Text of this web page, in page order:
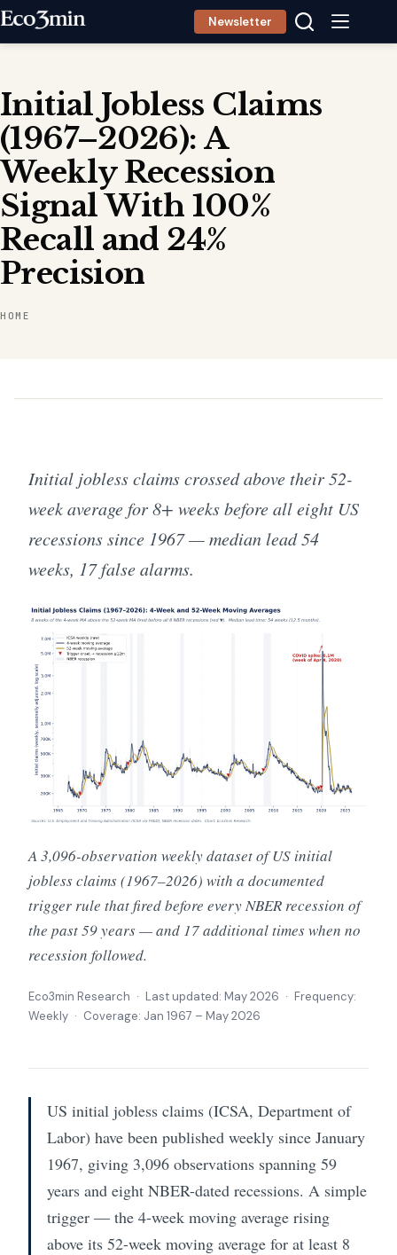
Skip
Newsletter
Initial Jobless Claims
(1967–2026): A
Weekly Recession
Signal With 100%
Recall and 24%
Precision
HOME
Initial jobless claims crossed above their 52-
week average for 8+ weeks before all eight US
recessions since 1967 — median lead 54
weeks, 17 false alarms.
A 3,096-observation weekly dataset of US initial
jobless claims (1967–2026) with a documented
trigger rule that fired before every NBER recession of
the past 59 years — and 17 additional times when no
recession followed.
Eco3min Research · Last updated: May 2026 · Frequency:
Weekly · Coverage: Jan 1967 – May 2026
US initial jobless claims (ICSA, Department of
Labor) have been published weekly since January
1967, giving 3,096 observations spanning 59
years and eight NBER-dated recessions. A simple
trigger — the 4-week moving average rising
above its 52-week moving average for at least 8